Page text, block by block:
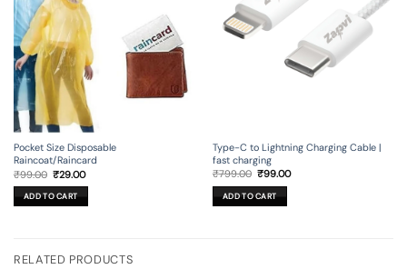
Pocket Size Disposable
Raincoat/Raincard
₹99.00 Original
price
was:
₹99.00.
₹29.00Current
is:
₹29.00.
ADD TO CART
Type-C to Lightning Charging Cable |
fast charging
₹799.00 Original
was:
₹799.00.
₹99.00Current
ADD TO CART
RELATED PRODUCTS